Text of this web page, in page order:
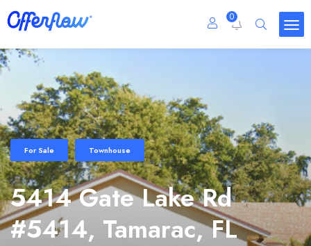
0
For Sale Townhouse
5414 Gate Lake Rd
#5414, Tamarac, FL